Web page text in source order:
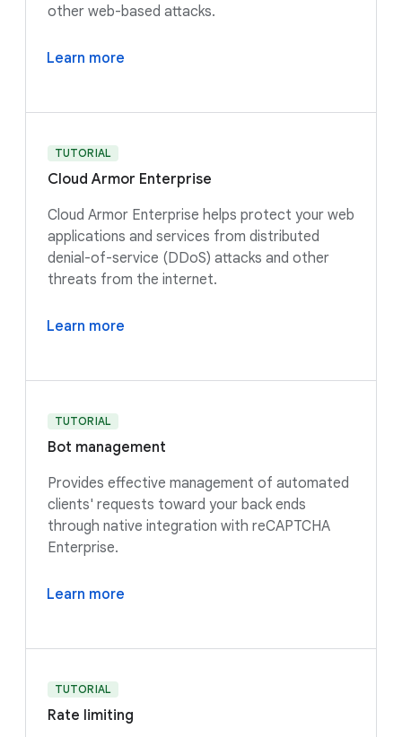
other web-based attacks.
Learn more
TUTORIAL
Cloud Armor Enterprise
Cloud Armor Enterprise helps protect your web
applications and services from distributed
denial-of-service (DDoS) attacks and other
threats from the internet.
Learn more
TUTORIAL
Bot management
Provides effective management of automated
clients' requests toward your back ends
through native integration with reCAPTCHA
Enterprise.
Learn more
TUTORIAL
Rate limiting